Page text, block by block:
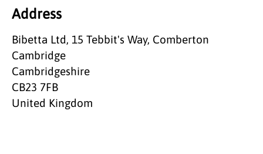
Address
Bibetta Ltd, 15 Tebbit's Way, Comberton
Cambridge
Cambridgeshire
CB23 7FB
United Kingdom